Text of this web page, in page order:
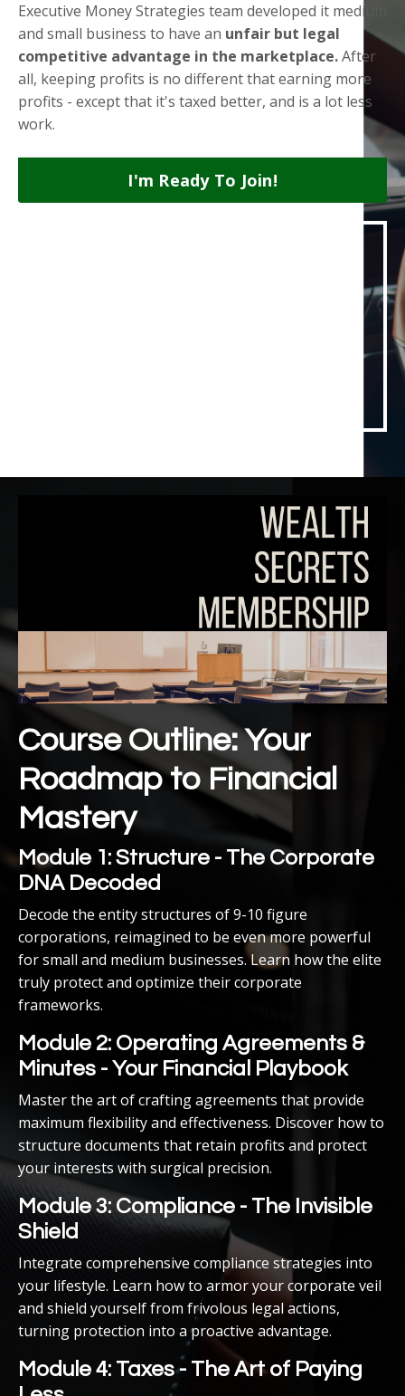
Executive Money Strategies team developed it medium
and small business to have an unfair but legal
competitive advantage in the marketplace.After
all, keeping profits is no different that earning more
profits - except that it's taxed better, and is a lot less
work.
I'm Ready To Join!
Course Outline: Your
Roadmap to Financial
Mastery
Module 1: Structure - The Corporate
DNA Decoded
Decode the entity structures of 9-10 figure
corporations, reimagined to be even more powerful
for small and medium businesses. Learn how the elite
truly protect and optimize their corporate
frameworks.
Module 2: Operating Agreements &
Minutes - Your Financial Playbook
Master the art of crafting agreements that provide
maximum flexibility and effectiveness. Discover how to
structure documents that retain profits and protect
your interests with surgical precision.
Module 3: Compliance - The Invisible
Shield
Integrate comprehensive compliance strategies into
your lifestyle. Learn how to armor your corporate veil
and shield yourself from frivolous legal actions,
turning protection into a proactive advantage.
Module 4: Taxes - The Art of Paying